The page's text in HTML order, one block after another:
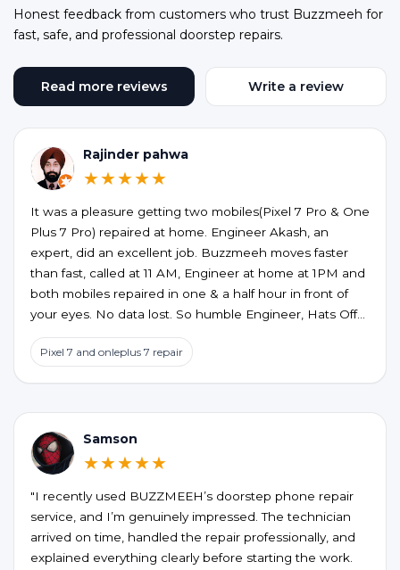
Honest feedback from customers who trust Buzzmeeh for
fast, safe, and professional doorstep repairs.
Read more reviews Write a review
Rajinder pahwa
★★★★★
It was a pleasure getting two mobiles(Pixel 7 Pro & One
Plus 7 Pro) repaired at home. Engineer Akash, an
expert, did an excellent job. Buzzmeeh moves faster
than fast, called at 11 AM, Engineer at home at 1PM and
both mobiles repaired in one & a half hour in front of
your eyes. No data lost. So humble Engineer, Hats Off
to an excellent service at home confort. My best wishes
to them.
Pixel 7 and onleplus 7 repair
Samson
★★★★★
"I recently used BUZZMEEH’s doorstep phone repair
service, and I’m genuinely impressed. The technician
arrived on time, handled the repair professionally, and
explained everything clearly before starting the work.